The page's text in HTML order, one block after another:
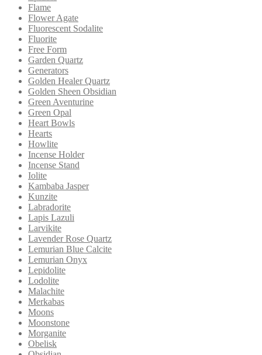
Flame
Flower Agate
Fluorescent Sodalite
Fluorite
Free Form
Garden Quartz
Generators
Golden Healer Quartz
Golden Sheen Obsidian
Green Aventurine
Green Opal
Heart Bowls
Hearts
Howlite
Incense Holder
Incense Stand
Iolite
Kambaba Jasper
Kunzite
Labradorite
Lapis Lazuli
Larvikite
Lavender Rose Quartz
Lemurian Blue Calcite
Lemurian Onyx
Lepidolite
Lodolite
Malachite
Merkabas
Moons
Moonstone
Morganite
Obelisk